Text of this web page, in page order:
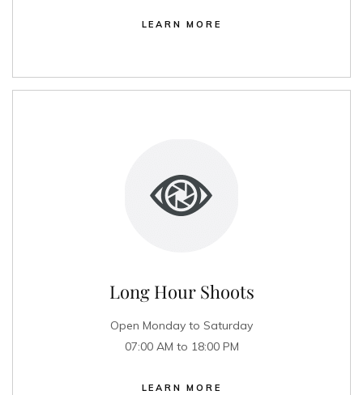
LEARN MORE
Long Hour Shoots
Open Monday to Saturday
07:00 AM to 18:00 PM
LEARN MORE